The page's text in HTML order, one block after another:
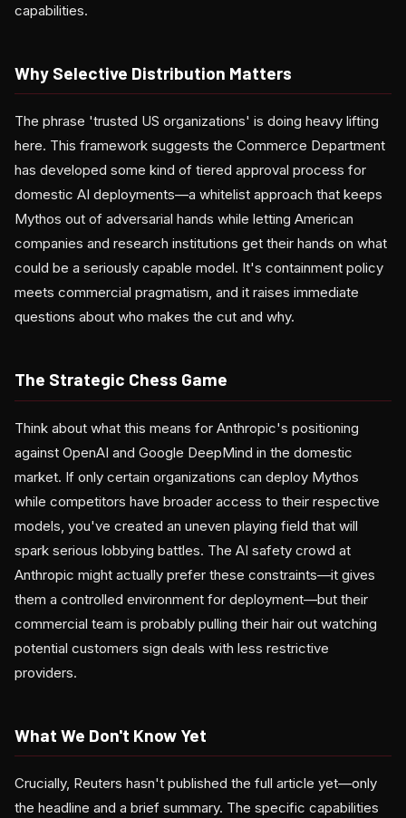
capabilities.
Why Selective Distribution Matters
The phrase 'trusted US organizations' is doing heavy lifting
here. This framework suggests the Commerce Department
has developed some kind of tiered approval process for
domestic AI deployments—a whitelist approach that keeps
Mythos out of adversarial hands while letting American
companies and research institutions get their hands on what
could be a seriously capable model. It's containment policy
meets commercial pragmatism, and it raises immediate
questions about who makes the cut and why.
The Strategic Chess Game
Think about what this means for Anthropic's positioning
against OpenAI and Google DeepMind in the domestic
market. If only certain organizations can deploy Mythos
while competitors have broader access to their respective
models, you've created an uneven playing field that will
spark serious lobbying battles. The AI safety crowd at
Anthropic might actually prefer these constraints—it gives
them a controlled environment for deployment—but their
commercial team is probably pulling their hair out watching
potential customers sign deals with less restrictive
providers.
What We Don't Know Yet
Crucially, Reuters hasn't published the full article yet—only
the headline and a brief summary. The specific capabilities